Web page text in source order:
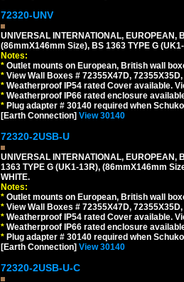
72320-UNV
UNIVERSAL INTERNATIONAL,
(86mmX146mm Size), BS 1363 TYPE G
Notes:
* Outlet mounts on European, British wall
* View Wall Boxes # 72355X47D,
* Weatherproof IP54 rated Cover available.
* Weatherproof IP66 rated enclosure
* Plug adapter # 30140 required when
[Earth Connection] View 30140
72320-2USB-U
UNIVERSAL INTERNATIONAL,
1363 TYPE G (UK1-13R), (86mmX146mm
WHITE.
Notes:
* Outlet mounts on European, British wall
* View Wall Boxes # 72355X47D,
* Weatherproof IP54 rated Cover available.
* Weatherproof IP66 rated enclosure
* Plug adapter # 30140 required when
[Earth Connection] View 30140
72320-2USB-U-C